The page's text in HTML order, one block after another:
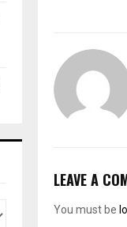
LEAVE A
You must be